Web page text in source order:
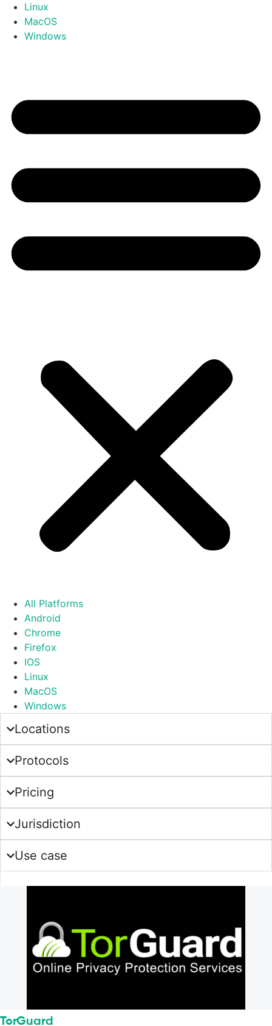
Linux
MacOS
Windows
All Platforms
Android
Chrome
Firefox
IOS
Linux
MacOS
Windows
Locations
Protocols
Pricing
Jurisdiction
Use case
TorGuard